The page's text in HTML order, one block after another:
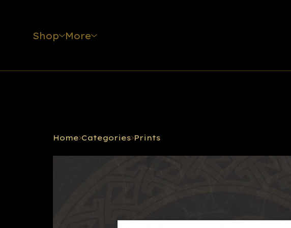
Shop More
Home Categories Prints